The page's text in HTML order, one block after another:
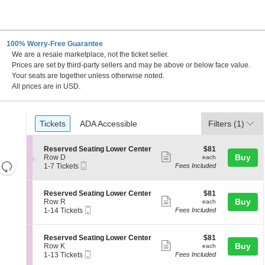
100% Worry-Free Guarantee
We are a resale marketplace, not the ticket seller.
Prices are set by third-party sellers and may be above or below face value.
Your seats are together unless otherwise noted.
All prices are in USD.
Resets
the
directional
Reset
Ticket
Types
Tickets
Tickets ADA Accessible
ADA Accessible Filters (1)
S
e
c
i
o
n
R
e
s
r
v
e
Reserved Seating Lower Center
Row D
1
7
Tickets
available
1-7 Tickets
more
ticket
details
$81
each
$81
each
Fees Included
Buy
S
e
c
i
o
n
R
e
Reserved Seating Lower Center
Row R
1
14
Tickets
available
1-14 Tickets
more
ticket
details
$81
each
$81
each
Fees Included
Buy
S
e
c
Reserved Seating Lower Center
Row K
11-13 Tickets
more
$81
each
$81
each
Fees Included
Buy